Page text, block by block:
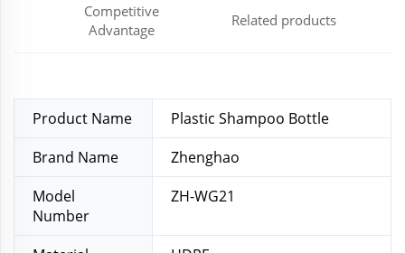
Competitive
Advantage
Related products
Product Name
Plastic Shampoo Bottle
Brand Name
Zhenghao
Model
Number
ZH-WG21